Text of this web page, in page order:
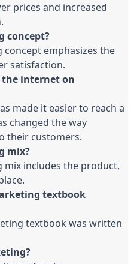
prices and increased
concept?
concept emphasizes the
satisfaction.
internet on
made it easier to reach a
changed the way
their customers.
mix?
mix includes the product,
textbook
textbook was written